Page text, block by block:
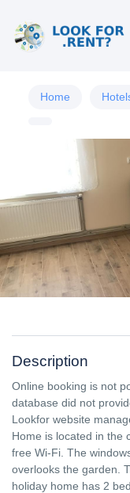
Home
Description
Online booking is not
database did not
Lookfor website
Home is located in the
free Wi-Fi. The
overlooks the garden.
holiday home has 2